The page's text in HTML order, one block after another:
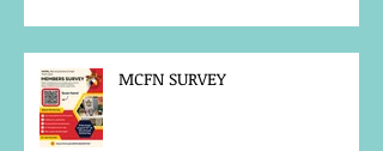
MCFN SURVEY